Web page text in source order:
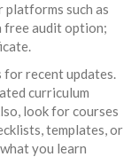
platforms such as
free audit option;
for recent updates.
curriculum
look for courses
templates, or
you learn